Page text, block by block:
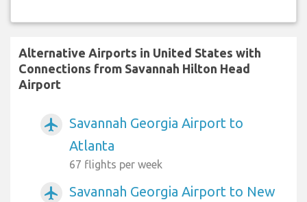
Alternative Airports in United States with
Connections from Savannah Hilton Head
Airport
airplanemode_active
Savannah Georgia Airport to
Atlanta
67 flights per week
airplanemode_active
Savannah Georgia Airport to New